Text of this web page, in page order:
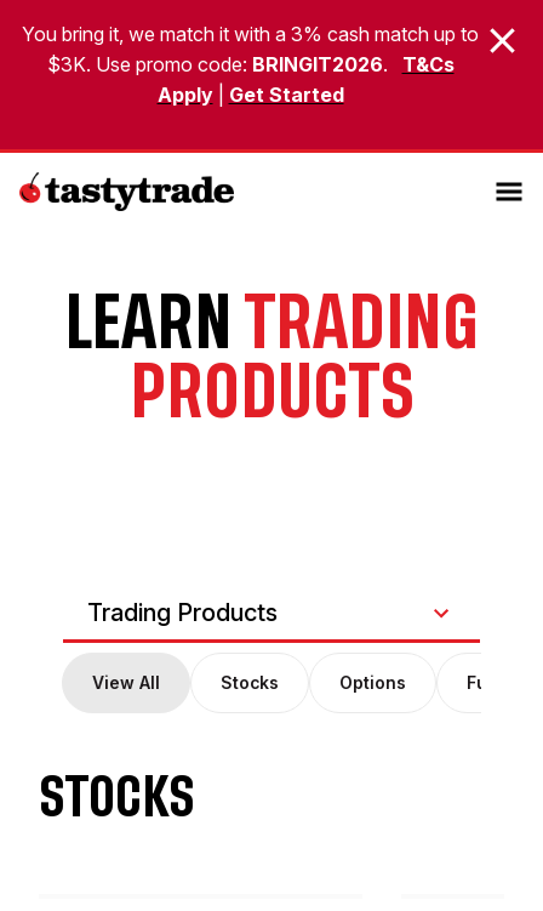
You bring it, we match it with a 3% cash match up to
$3K. Use promo code: BRINGIT2026. T&Cs
Apply| Get Started
LEARN
TRADING
PRODUCTS
Trading Products
View All Stocks Options Futures
STOCKS